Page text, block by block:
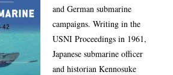
and German submarine
campaigns. Writing in the
USNI Proceedings in 1961,
Japanese submarine officer
and historian Kennosuke